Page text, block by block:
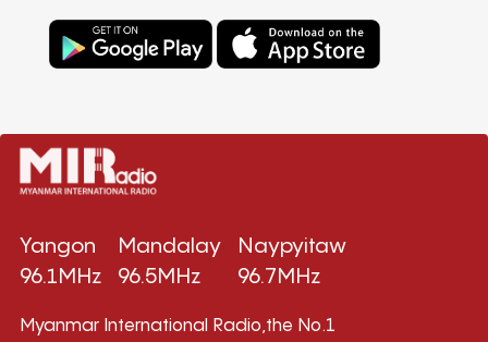
Yangon
96.1MHz
Mandalay
96.5MHz
Naypyitaw
96.7MHz
Myanmar International Radio,the No.1